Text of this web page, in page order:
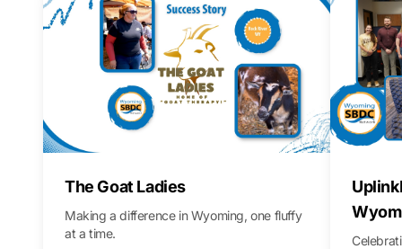
The Goat Ladies
Making a difference in Wyoming, one fluffy
at a time.